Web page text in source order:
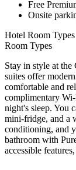
Free
Onsite
Hotel Room Types
Room Types
Stay in style at the
suites offer
comfortable and
complimentary
night's sleep. You
mini-fridge, and a
conditioning, and
bathroom with
accessible